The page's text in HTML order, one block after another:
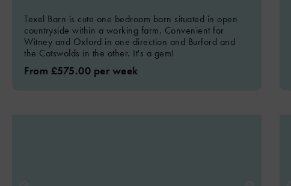
Texel Barn is cute one bedroom barn situated in open
countryside within a working farm. Convenient for
Witney and Oxford in one direction and Burford and
the Cotswolds in the other. It's a gem!
From £575.00 per week